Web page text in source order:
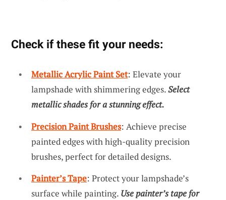
Check if these fit your needs:
Metallic Acrylic Paint Set: Elevate your
lampshade with shimmering edges.Select
metallic shades for a stunning effect.
Precision Paint Brushes: Achieve precise
painted edges with high-quality precision
brushes, perfect for detailed designs.
Painter’s Tape: Protect your lampshade’s
surface while painting. Use painter’s tape for